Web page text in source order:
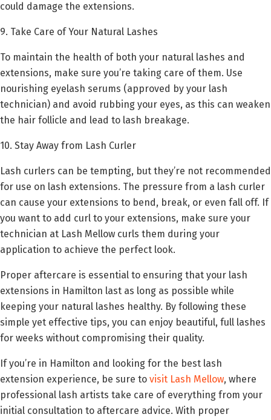
could damage the extensions.
9. Take Care of Your Natural Lashes
To maintain the health of both your natural lashes and
extensions, make sure you’re taking care of them. Use
nourishing eyelash serums (approved by your lash
technician) and avoid rubbing your eyes, as this can weaken
the hair follicle and lead to lash breakage.
10. Stay Away from Lash Curler
Lash curlers can be tempting, but they’re not recommended
for use on lash extensions. The pressure from a lash curler
can cause your extensions to bend, break, or even fall off. If
you want to add curl to your extensions, make sure your
technician at Lash Mellow curls them during your
application to achieve the perfect look.
Proper aftercare is essential to ensuring that your lash
extensions in Hamilton last as long as possible while
keeping your natural lashes healthy. By following these
simple yet effective tips, you can enjoy beautiful, full lashes
for weeks without compromising their quality.
If you’re in Hamilton and looking for the best lash
extension experience, be sure to visit Lash Mellow, where
professional lash artists take care of everything from your
initial consultation to aftercare advice. With proper